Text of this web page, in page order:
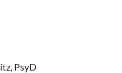
PsyD